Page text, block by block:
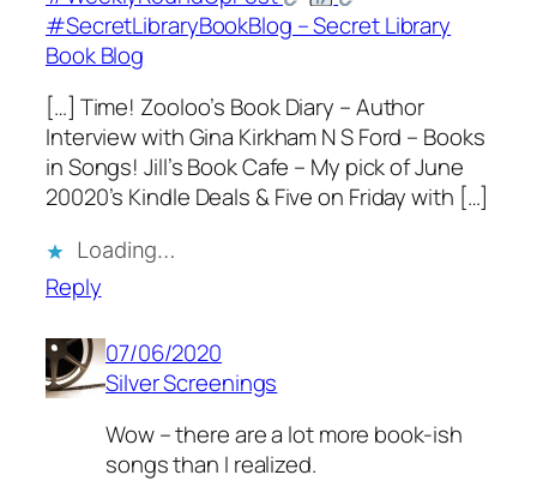
#SecretLibraryBookBlog – Secret Library
Book Blog
[…] Time! Zooloo’s Book Diary – Author
Interview with Gina Kirkham N S Ford – Books
in Songs! Jill’s Book Cafe – My pick of June
20020’s Kindle Deals & Five on Friday with […]
Loading…
Reply
07/06/2020
Silver Screenings
Wow – there are a lot more book-ish
songs than I realized.